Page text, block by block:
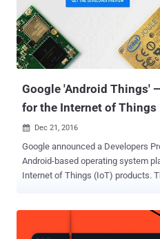
Google 'Android Things'
for the Internet of Things
 Dec 21, 2016
Google announced a Developers Preview of " Android Things " — an
Android-based operating system
Internet of Things (IoT) products. The Android-based Internet of
and Google Services they're already familiar
page of Android Things says: " If